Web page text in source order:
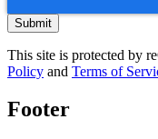
This site is protected by
Policy and Terms of
Footer